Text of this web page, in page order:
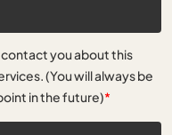
you about this
(You will always be
in the future)*